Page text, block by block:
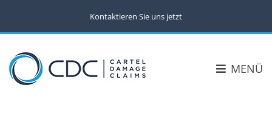
Kontaktieren Sie uns jetzt
MENÜ